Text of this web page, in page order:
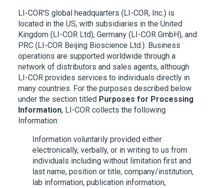
LI-COR'S global headquarters (LI-COR, Inc.) is
located in the US, with subsidiaries in the United
Kingdom (LI-COR Ltd), Germany (LI-COR GmbH), and
PRC (LI-COR Beijing Bioscience Ltd.). Business
operations are supported worldwide through a
network of distributors and sales agents, although
LI-COR provides services to individuals directly in
many countries. For the purposes described below
under the section titled Purposes for Processing
Information, LI-COR collects the following
Information:
Information voluntarily provided either
electronically, verbally, or in writing to us from
individuals including without limitation first and
last name, position or title, company/institution,
lab information, publication information,